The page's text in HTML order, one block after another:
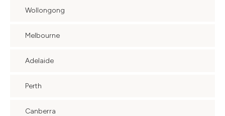
Wollongong
Melbourne
Adelaide
Perth
Canberra